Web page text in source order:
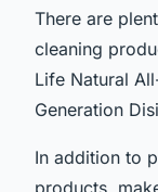
There are
cleaning
Life Natural
Generation
In addition to
products,